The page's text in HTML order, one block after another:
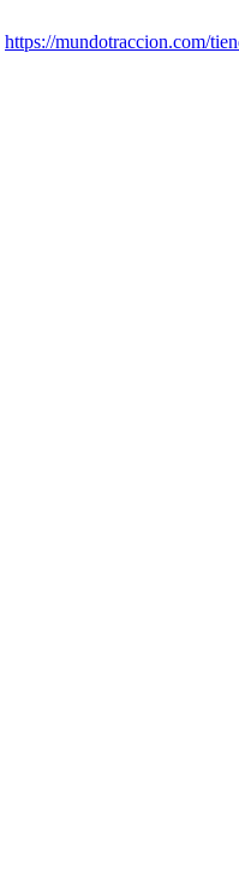
https://mundotraccion.com/